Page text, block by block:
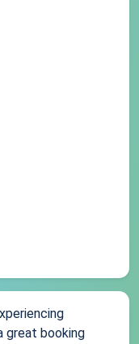
great booking